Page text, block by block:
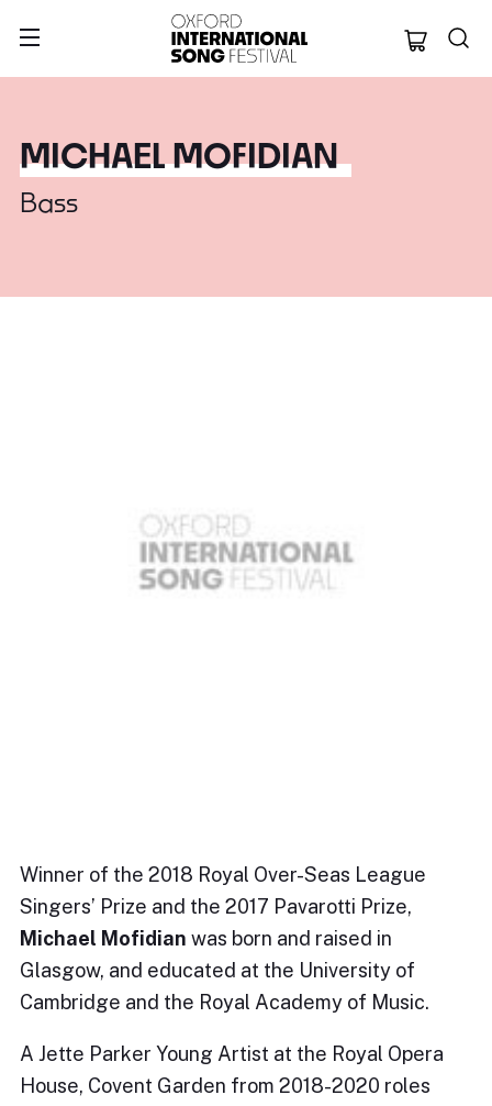
Oxford
MICHAEL MOFIDIAN
Bass
Winner of the 2018 Royal Over-Seas League
Singers’ Prize and the 2017 Pavarotti Prize,
Michael Mofidian was born and raised in
Glasgow, and educated at the University of
Cambridge and the Royal Academy of Music.
A Jette Parker Young Artist at the Royal Opera
House, Covent Garden from 2018-2020 roles